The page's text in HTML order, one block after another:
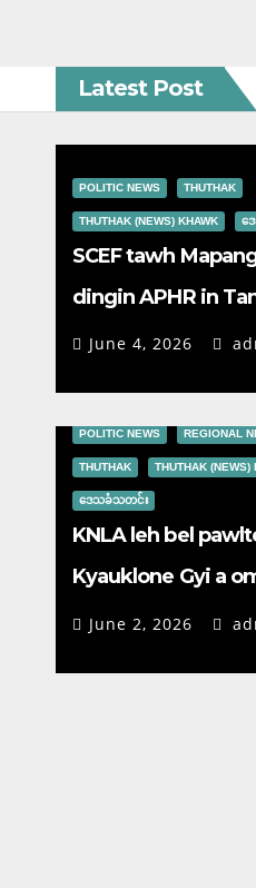
Latest Post
POLITIC NEWS THUTHAK
THUTHAK (NEWS) KHAWK ဒ
SCEF tawh
dingin APHR in
June 4, 2026
POLITIC NEWS REGIONAL
THUTHAK THUTHAK (NEWS)
ဒေသခံသတင်း
KNLA leh bel
Kyauklone Gyi a
galphual lazo
June 2, 2026